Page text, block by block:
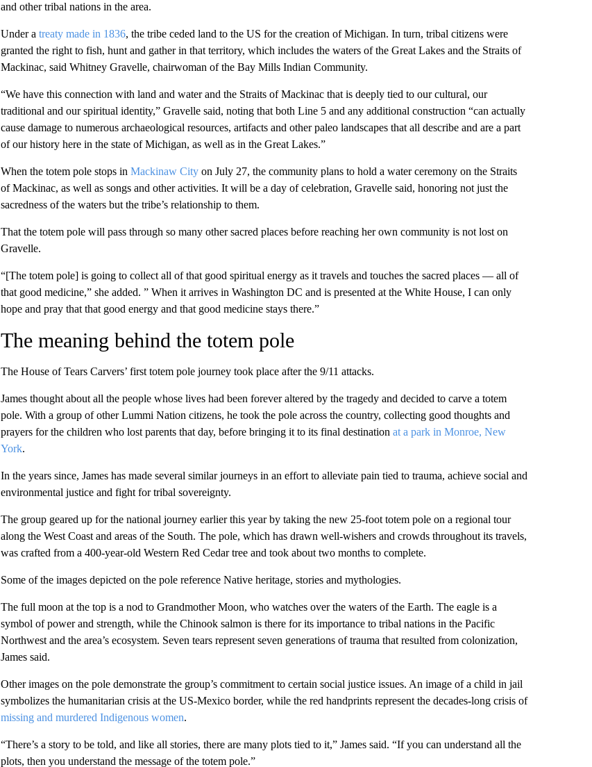
and other tribal nations in the area.
Under a treaty made in 1836, the tribe ceded land to the US for the creation of Michigan. In turn, tribal citizens were
granted the right to fish, hunt and gather in that territory, which includes the waters of the Great Lakes and the Straits of
Mackinac, said Whitney Gravelle, chairwoman of the Bay Mills Indian Community.
“We have this connection with land and water and the Straits of Mackinac that is deeply tied to our cultural, our
traditional and our spiritual identity,” Gravelle said, noting that both Line 5 and any additional construction “can actually
cause damage to numerous archaeological resources, artifacts and other paleo landscapes that all describe and are a part
of our history here in the state of Michigan, as well as in the Great Lakes.”
When the totem pole stops in Mackinaw Cityon July 27, the community plans to hold a water ceremony on the Straits
of Mackinac, as well as songs and other activities. It will be a day of celebration, Gravelle said, honoring not just the
sacredness of the waters but the tribe’s relationship to them.
That the totem pole will pass through so many other sacred places before reaching her own community is not lost on
Gravelle.
“[The totem pole] is going to collect all of that good spiritual energy as it travels and touches the sacred places — all of
that good medicine,” she added. ” When it arrives in Washington DC and is presented at the White House, I can only
hope and pray that that good energy and that good medicine stays there.”
The meaning behind the totem pole
The House of Tears Carvers’ first totem pole journey took place after the 9/11 attacks.
James thought about all the people whose lives had been forever altered by the tragedy and decided to carve a totem
pole. With a group of other Lummi Nation citizens, he took the pole across the country, collecting good thoughts and
prayers for the children who lost parents that day, before bringing it to its final destination at a park in Monroe, New
York.
In the years since, James has made several similar journeys in an effort to alleviate pain tied to trauma, achieve social and
environmental justice and fight for tribal sovereignty.
The group geared up for the national journey earlier this year by taking the new 25-foot totem pole on a regional tour
along the West Coast and areas of the South. The pole, which has drawn well-wishers and crowds throughout its travels,
was crafted from a 400-year-old Western Red Cedar tree and took about two months to complete.
Some of the images depicted on the pole reference Native heritage, stories and mythologies.
The full moon at the top is a nod to Grandmother Moon, who watches over the waters of the Earth. The eagle is a
symbol of power and strength, while the Chinook salmon is there for its importance to tribal nations in the Pacific
Northwest and the area’s ecosystem. Seven tears represent seven generations of trauma that resulted from colonization,
James said.
Other images on the pole demonstrate the group’s commitment to certain social justice issues. An image of a child in jail
symbolizes the humanitarian crisis at the US-Mexico border, while the red handprints represent the decades-long crisis of
missing and murdered Indigenous women.
“There’s a story to be told, and like all stories, there are many plots tied to it,” James said. “If you can understand all the
plots, then you understand the message of the totem pole.”